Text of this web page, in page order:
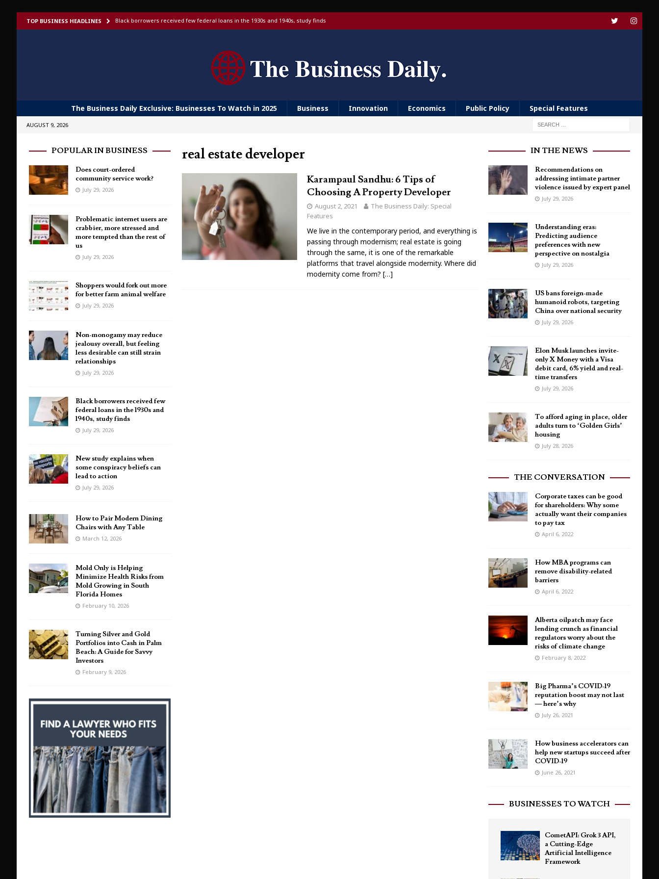
TOP BUSINESS HEADLINES Black borrowers received few federal loans in the 1930s and 1940s, study finds
Elon Musk launches invite-only X Money with a Visa debit card, 6% yield and real-time transfers
To afford aging in place, older adults turn to ‘Golden Girls’ housing
Shoppers would fork out more for better farm animal welfare
The Business Daily Exclusive: Businesses To Watch in 2025 Business Innovation Economics Public Policy Special Features
AUGUST 9, 2026
real estate developer
Karampaul Sandhu: 6 Tips of
Choosing A Property Developer
August 2, 2021
The Business Daily: Special
Features
We live in the contemporary period, and everything is
passing through modernism; real estate is going
through the same, it is one of the remarkable
platforms that travel alongside modernity. Where did
modernity come from?[…]
POPULAR IN BUSINESS
Does court-ordered
community service work?
July 29, 2026
Problematic internet users are
crabbier, more stressed and
more tempted than the rest of
us
July 29, 2026
Shoppers would fork out more
for better farm animal welfare
July 29, 2026
Non-monogamy may reduce
jealousy overall, but feeling
less desirable can still strain
relationships
July 29, 2026
Black borrowers received few
federal loans in the 1930s and
1940s, study finds
July 29, 2026
New study explains when
some conspiracy beliefs can
lead to action
July 29, 2026
How to Pair Modern Dining
Chairs with Any Table
March 12, 2026
Mold Only is Helping
Minimize Health Risks from
Mold Growing in South
Florida Homes
February 10, 2026
Turning Silver and Gold
Portfolios into Cash in Palm
Beach: A Guide for Savvy
Investors
February 9, 2026
IN THE NEWS
Recommendations on
addressing intimate partner
violence issued by expert panel
July 29, 2026
Understanding eras:
Predicting audience
preferences with new
perspective on nostalgia
July 29, 2026
US bans foreign-made
humanoid robots, targeting
China over national security
July 29, 2026
Elon Musk launches invite-
only X Money with a Visa
debit card, 6% yield and real-
time transfers
July 29, 2026
To afford aging in place, older
adults turn to ‘Golden Girls’
housing
July 28, 2026
THE CONVERSATION
Corporate taxes can be good
for shareholders: Why some
actually want their companies
to pay tax
April 6, 2022
How MBA programs can
remove disability-related
barriers
April 6, 2022
Alberta oilpatch may face
lending crunch as financial
regulators worry about the
risks of climate change
February 8, 2022
Big Pharma’s COVID-19
reputation boost may not last
— here’s why
July 26, 2021
How business accelerators can
help new startups succeed after
COVID-19
June 26, 2021
BUSINESSES TO WATCH
CometAPI: Grok 3 API,
a Cutting-Edge
Artificial Intelligence
Framework